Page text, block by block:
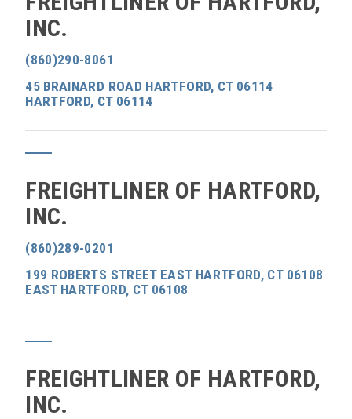
INC.
(860)290-8061
45 BRAINARD ROAD HARTFORD, CT 06114
HARTFORD, CT 06114
FREIGHTLINER OF HARTFORD,
INC.
(860)289-0201
199 ROBERTS STREET EAST HARTFORD, CT 06108
EAST HARTFORD, CT 06108
FREIGHTLINER OF HARTFORD,
INC.